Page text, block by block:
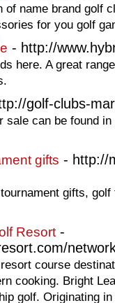
name brand golf
for you golf
- http://
here. A great
golf-clubs-
sale can be found
gifts - http://
gifts,
Resort -
course
cooking. Bright
golf. Originating